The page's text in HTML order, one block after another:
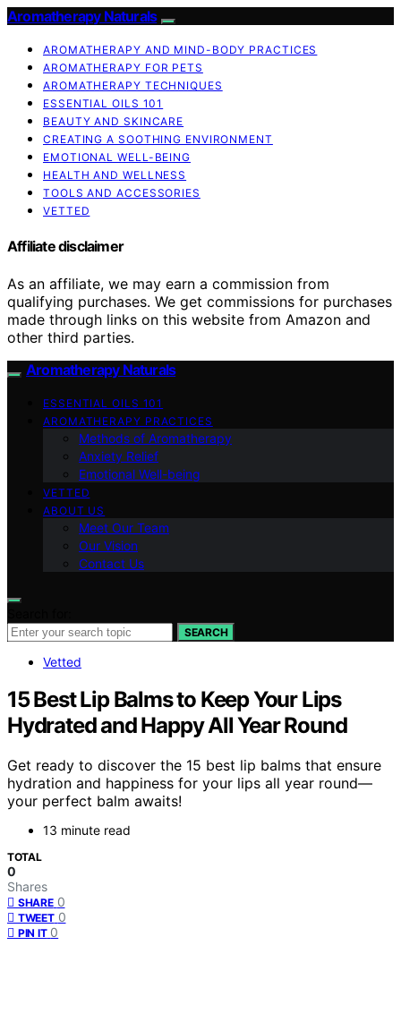
Aromatherapy Naturals
AROMATHERAPY AND MIND-BODY PRACTICES
AROMATHERAPY FOR PETS
AROMATHERAPY TECHNIQUES
ESSENTIAL OILS 101
BEAUTY AND SKINCARE
CREATING A SOOTHING ENVIRONMENT
EMOTIONAL WELL-BEING
HEALTH AND WELLNESS
TOOLS AND ACCESSORIES
VETTED
Affiliate disclaimer
As an affiliate, we may earn a commission from
qualifying purchases. We get commissions for purchases
made through links on this website from Amazon and
other third parties.
Aromatherapy Naturals
ESSENTIAL OILS 101
AROMATHERAPY PRACTICES
Methods of Aromatherapy
Anxiety Relief
Emotional Well-being
VETTED
ABOUT US
Meet Our Team
Our Vision
Contact Us
SEARCH
Vetted
15 Best Lip Balms to Keep Your Lips
Hydrated and Happy All Year Round
Get ready to discover the 15 best lip balms that ensure
hydration and happiness for your lips all year round—
your perfect balm awaits!
13 minute read
TOTAL
0
Shares
SHARE 0
TWEET 0
PIN IT 0